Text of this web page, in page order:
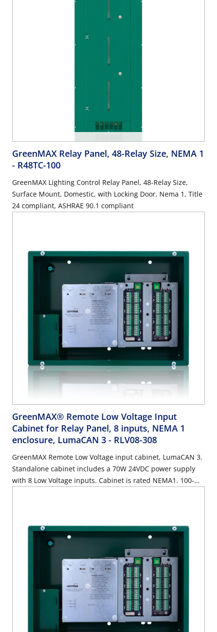
GreenMAX Relay Panel, 48-Relay Size, NEMA 1
- R48TC-100
GreenMAX Lighting Control Relay Panel, 48-Relay Size,
Surface Mount, Domestic, with Locking Door, Nema 1, Title
24 compliant, ASHRAE 90.1 compliant
GreenMAX® Remote Low Voltage Input
Cabinet for Relay Panel, 8 inputs, NEMA 1
enclosure, LumaCAN 3 - RLV08-308
GreenMAX Remote Low Voltage input cabinet, LumaCAN 3.
Standalone cabinet includes a 70W 24VDC power supply
with 8 Low Voltage inputs. Cabinet is rated NEMA1. 100-